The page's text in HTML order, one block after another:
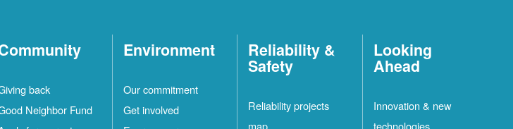
back
Neighbor Fund
Environment
Our commitment
Get involved
Reliability &
Safety
Reliability projects
map
Looking
Ahead
Innovation & new
technologies